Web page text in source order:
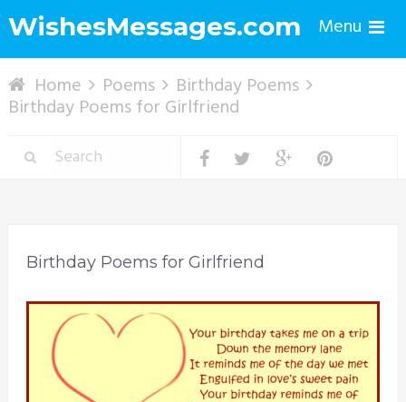
WishesMessages.com Menu
Home Poems Birthday Poems
Birthday Poems for Girlfriend
Birthday Poems for Girlfriend